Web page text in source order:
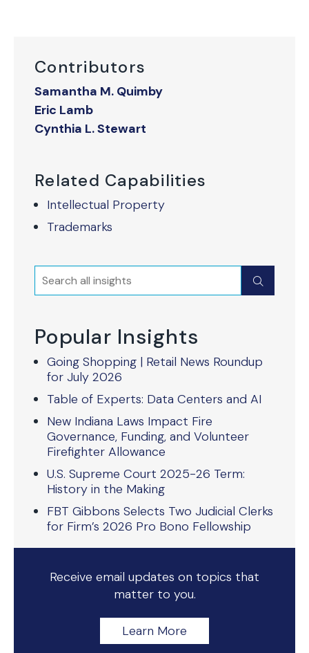
Contributors
Samantha M. Quimby
Eric Lamb
Cynthia L. Stewart
Related Capabilities
Intellectual Property
Trademarks
Search Submit
Popular Insights
Going Shopping | Retail News Roundup
for July 2026
Table of Experts: Data Centers and AI
New Indiana Laws Impact Fire
Governance, Funding, and Volunteer
Firefighter Allowance
U.S. Supreme Court 2025-26 Term:
History in the Making
FBT Gibbons Selects Two Judicial Clerks
for Firm’s 2026 Pro Bono Fellowship
Receive email updates on topics that
matter to you.
Learn More